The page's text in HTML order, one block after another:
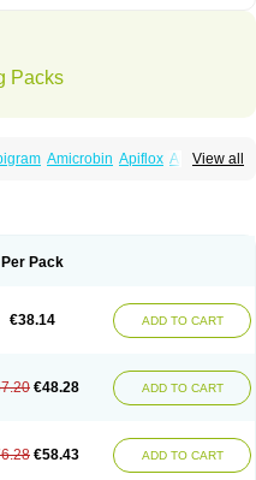
Packs
View all
Amicrobin Apiflox Apirol
Gyrablock
Nofxan Nolicin Noprose
Norfacin Norfen Norflodal
Norsol Norzen
Pharex norfloxacin
Pistofil
Uro-linfol Uro-plus
Urofos Uronovag
Uroquin
Per Pack
€38.14 ADD TO CART
€48.28 ADD TO CART
€58.43 ADD TO CART